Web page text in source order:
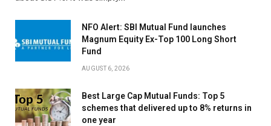
NFO Alert: SBI Mutual Fund launches
Magnum Equity Ex-Top 100 Long Short
Fund
AUGUST 6, 2026
Best Large Cap Mutual Funds: Top 5
schemes that delivered up to 8% returns in
one year